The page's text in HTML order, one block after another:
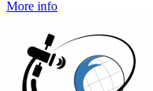
More info